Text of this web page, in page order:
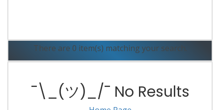
There are 0 item(s) matching your search.
¯\_(ツ)_/¯ No Results